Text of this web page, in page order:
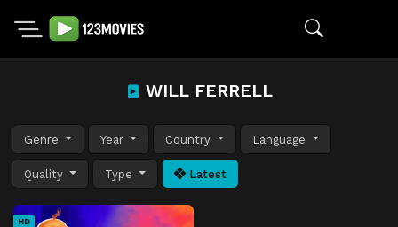
WILL FERRELL
Genre Year Country Language
Quality Type Latest
HD